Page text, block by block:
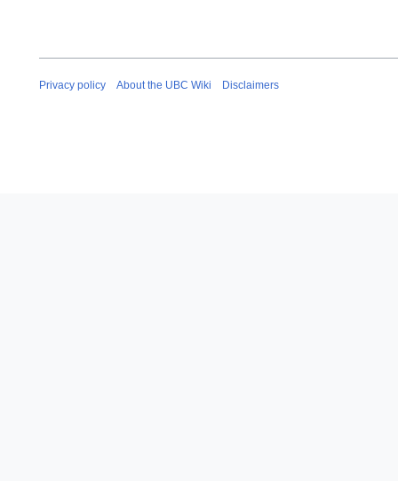
Privacy policy About the UBC Wiki Disclaimers